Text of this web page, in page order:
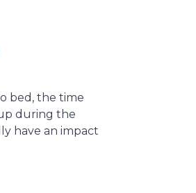
bed, the time
during the
have an impact